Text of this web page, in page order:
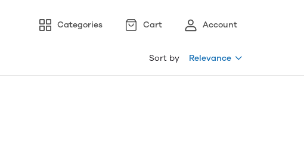
Categories Cart Account
Sort by Relevance